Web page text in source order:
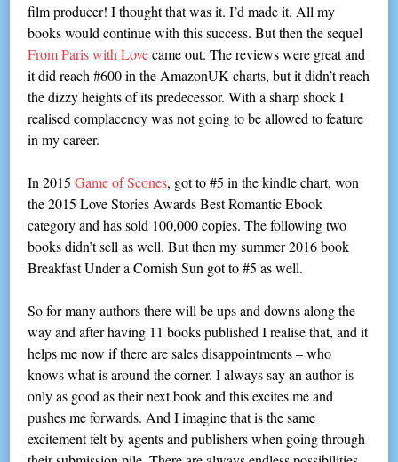
film producer! I thought that was it. I’d made it. All my
books would continue with this success. But then the sequel
From Paris with Lovecame out. The reviews were great and
it did reach #600 in the AmazonUK charts, but it didn’t reach
the dizzy heights of its predecessor. With a sharp shock I
realised complacency was not going to be allowed to feature
in my career.
In 2015Game of Scones, got to #5 in the kindle chart, won
the 2015 Love Stories Awards Best Romantic Ebook
category and has sold 100,000 copies. The following two
books didn’t sell as well. But then my summer 2016 book
Breakfast Under a Cornish Sun got to #5 as well.
So for many authors there will be ups and downs along the
way and after having 11 books published I realise that, and it
helps me now if there are sales disappointments – who
knows what is around the corner. I always say an author is
only as good as their next book and this excites me and
pushes me forwards. And I imagine that is the same
excitement felt by agents and publishers when going through